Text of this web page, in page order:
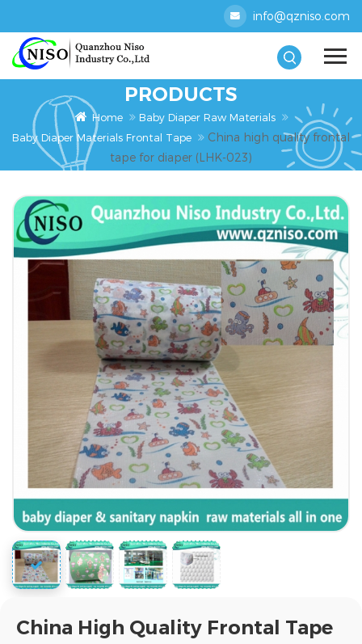
info@qzniso.com
PRODUCTS
Home
Baby Diaper Raw Materials
Baby Diaper Materials Frontal Tape
China high quality frontal
tape for diaper (LHK-023)
China High Quality Frontal Tape